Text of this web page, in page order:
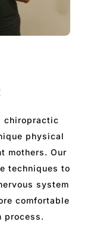
chiropractic
physical
mothers. Our
techniques to
system
comfortable
process.